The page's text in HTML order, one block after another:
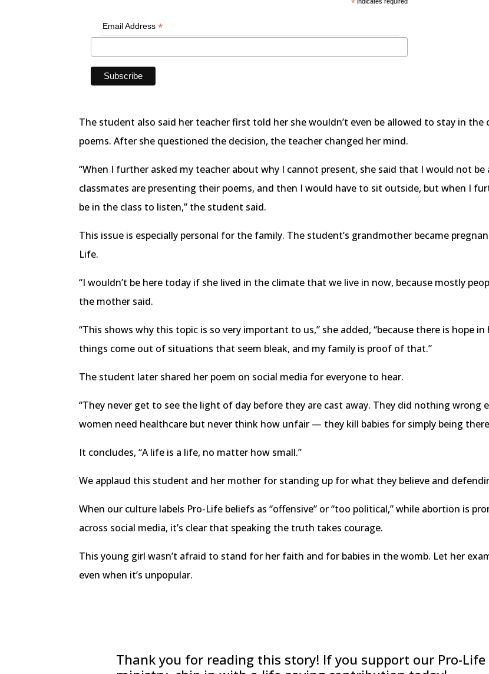
*
Email Address*
The student also said her teacher first told her she wouldn’t even be allowed to stay in
poems. After she questioned the decision, the teacher changed her mind.
“When I further asked my teacher about why I cannot present, she said that I would not
classmates are presenting their poems, and then I would have to sit outside, but when I
be in the class to listen,” the student said.
This issue is especially personal for the family. The student’s grandmother became
Life.
“I wouldn’t be here today if she lived in the climate that we live in now, because mostly
the mother said.
“This shows why this topic is so very important to us,” she added, “because there is hope
things come out of situations that seem bleak, and my family is proof of that.”
The student later shared her poem on social media for everyone to hear.
“They never get to see the light of day before they are cast away. They did nothing wrong
women need healthcare but never think how unfair — they kill babies for simply being
It concludes, “A life is a life, no matter how small.”
We applaud this student and her mother for standing up for what they believe and
When our culture labels Pro-Life beliefs as “offensive” or “too political,” while abortion is
across social media, it’s clear that speaking the truth takes courage.
This young girl wasn’t afraid to stand for her faith and for babies in the womb. Let her
even when it’s unpopular.
Thank you for reading this story! If you support our Pro-Life